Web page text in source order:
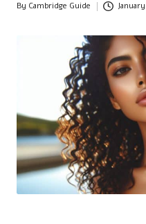
Posted
By Cambridge Guide